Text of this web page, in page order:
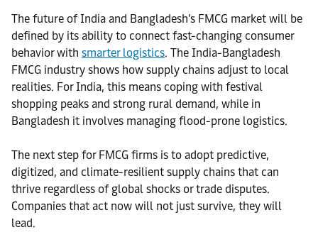
The future of India and Bangladesh’s FMCG market will be
defined by its ability to connect fast-changing consumer
behavior with smarter logistics. The India-Bangladesh
FMCG industry shows how supply chains adjust to local
realities. For India, this means coping with festival
shopping peaks and strong rural demand, while in
Bangladesh it involves managing flood-prone logistics.
The next step for FMCG firms is to adopt predictive,
digitized, and climate-resilient supply chains that can
thrive regardless of global shocks or trade disputes.
Companies that act now will not just survive, they will
lead.